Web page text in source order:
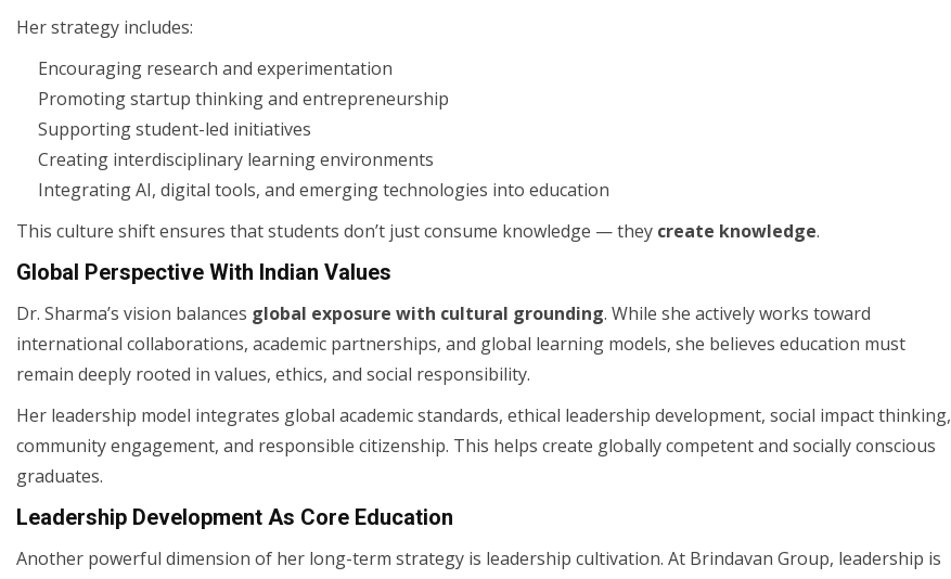
Her strategy includes:
Encouraging research and experimentation
Promoting startup thinking and entrepreneurship
Supporting student-led initiatives
Creating interdisciplinary learning environments
Integrating AI, digital tools, and emerging technologies into education
This culture shift ensures that students don’t just consume knowledge — they create knowledge.
Global Perspective With Indian Values
Dr. Sharma’s vision balances global exposure with cultural grounding. While she actively works toward
international collaborations, academic partnerships, and global learning models, she believes education must
remain deeply rooted in values, ethics, and social responsibility.
Her leadership model integrates global academic standards, ethical leadership development, social impact thinking,
community engagement, and responsible citizenship. This helps create globally competent and socially conscious
graduates.
Leadership Development As Core Education
Another powerful dimension of her long-term strategy is leadership cultivation. At Brindavan Group, leadership is